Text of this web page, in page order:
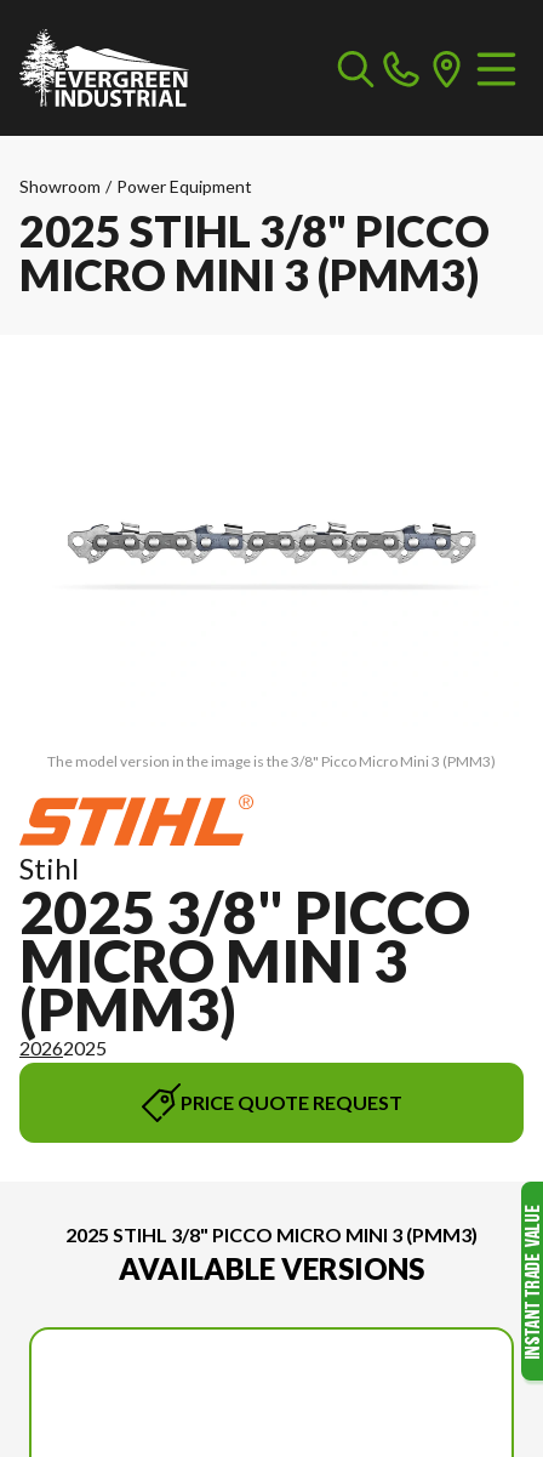
Showroom / Power Equipment
2025 STIHL 3/8" PICCO
MICRO MINI 3 (PMM3)
The model version in the image is the 3/8" Picco Micro Mini 3 (PMM3)
Stihl
2025 3/8" PICCO
MICRO MINI 3
(PMM3)
20262025
PRICE QUOTE REQUEST
2025 STIHL 3/8" PICCO MICRO MINI 3 (PMM3)
AVAILABLE VERSIONS